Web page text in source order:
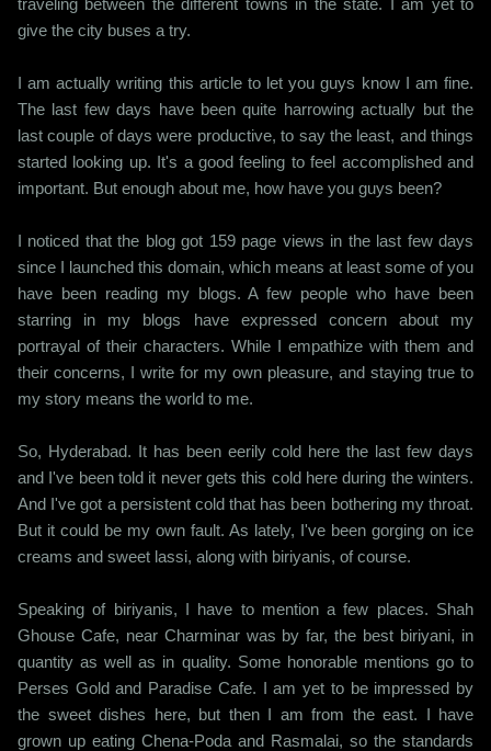
give the city buses a try.
I am actually writing this article to let you guys know I am fine.
The last few days have been quite harrowing actually but the
last couple of days were productive, to say the least, and things
started looking up. It's a good feeling to feel accomplished and
important. But enough about me, how have you guys been?
I noticed that the blog got 159 page views in the last few days
since I launched this domain, which means at least some of you
have been reading my blogs. A few people who have been
starring in my blogs have expressed concern about my
portrayal of their characters. While I empathize with them and
their concerns, I write for my own pleasure, and staying true to
my story means the world to me.
So, Hyderabad. It has been eerily cold here the last few days
and I've been told it never gets this cold here during the winters.
And I've got a persistent cold that has been bothering my throat.
But it could be my own fault. As lately, I've been gorging on ice
creams and sweet lassi, along with biriyanis, of course.
Speaking of biriyanis, I have to mention a few places. Shah
Ghouse Cafe, near Charminar was by far, the best biriyani, in
quantity as well as in quality. Some honorable mentions go to
Perses Gold and Paradise Cafe. I am yet to be impressed by
the sweet dishes here, but then I am from the east. I have
grown up eating Chena-Poda and Rasmalai, so the standards